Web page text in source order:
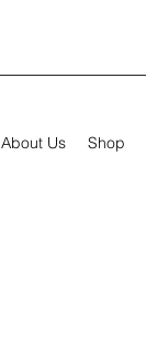
About Us Shop